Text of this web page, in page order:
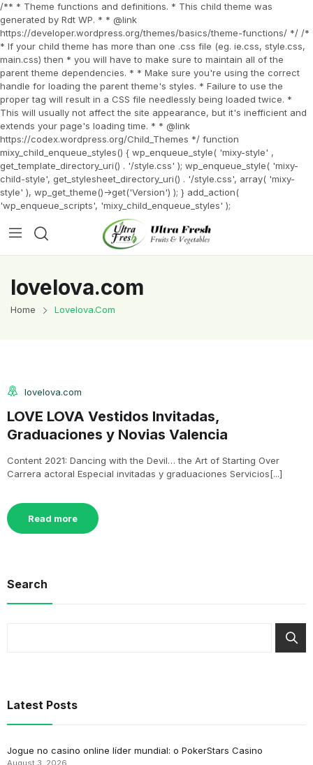
/** * Theme functions and definitions. * This child theme was
generated by Rdt WP. * * @link
https://developer.wordpress.org/themes/basics/theme-functions/ */ /*
* If your child theme has more than one .css file (eg. ie.css, style.css,
main.css) then * you will have to make sure to maintain all of the
parent theme dependencies. * * Make sure you're using the correct
handle for loading the parent theme's styles. * Failure to use the
proper tag will result in a CSS file needlessly being loaded twice. *
This will usually not affect the site appearance, but it's inefficient and
extends your page's loading time. * * @link
https://codex.wordpress.org/Child_Themes */ function
mixy_child_enqueue_styles() { wp_enqueue_style( 'mixy-style' ,
get_template_directory_uri() . '/style.css' ); wp_enqueue_style( 'mixy-
child-style', get_stylesheet_directory_uri() . '/style.css', array( 'mixy-
style' ), wp_get_theme()->get('Version') ); } add_action(
'wp_enqueue_scripts', 'mixy_child_enqueue_styles' );
lovelova.com
Home Lovelova.com
lovelova.com
LOVE LOVA Vestidos Invitadas,
Graduaciones y Novias Valencia
Content 2021: Dancing with the Devil… the Art of Starting Over
Carrera actoral Especial invitadas y graduaciones Servicios[...]
Read more
Search
Latest Posts
Jogue no casino online líder mundial: o PokerStars Casino
August 3, 2026